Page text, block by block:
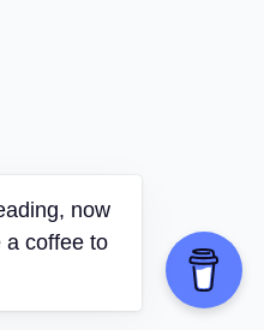
now
a coffee to